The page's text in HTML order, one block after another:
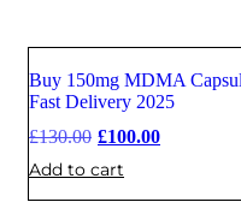
Buy 150mg MDMA
Fast Delivery 2025
£130.00 £100.00
Add to cart